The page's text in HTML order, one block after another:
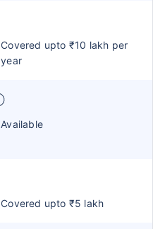
Covered upto ₹10 lakh per
year
Available
Covered upto ₹5 lakh